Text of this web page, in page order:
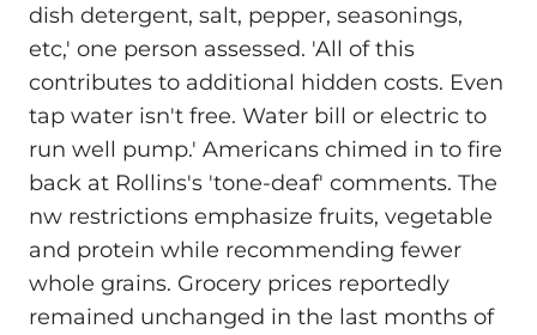
dish detergent, salt, pepper, seasonings,
etc,' one person assessed. 'All of this
contributes to additional hidden costs. Even
tap water isn't free. Water bill or electric to
run well pump.' Americans chimed in to fire
back at Rollins's 'tone-deaf' comments. The
nw restrictions emphasize fruits, vegetable
and protein while recommending fewer
whole grains. Grocery prices reportedly
remained unchanged in the last months of